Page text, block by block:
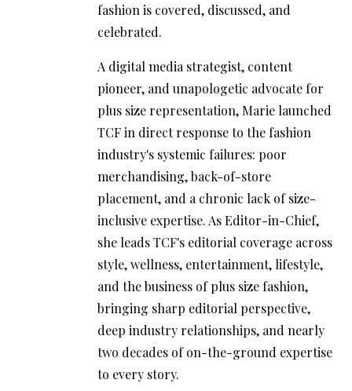
fashion is covered, discussed, and
celebrated.
A digital media strategist, content
pioneer, and unapologetic advocate for
plus size representation, Marie launched
TCF in direct response to the fashion
industry's systemic failures: poor
merchandising, back-of-store
placement, and a chronic lack of size-
inclusive expertise. As Editor-in-Chief,
she leads TCF's editorial coverage across
style, wellness, entertainment, lifestyle,
and the business of plus size fashion,
bringing sharp editorial perspective,
deep industry relationships, and nearly
two decades of on-the-ground expertise
to every story.